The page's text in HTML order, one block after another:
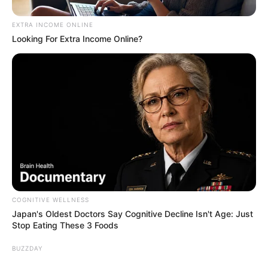
These Wedding Dance Moves Broke The Internet
Reflect Reality
EXTRA INCOME ONLINE
Looking For Extra Income Online?
COGNITIVE WELLNESS
Japan's Oldest Doctors Say Cognitive Decline Isn't Age: Just
Stop Eating These 3 Foods
BUZZDAY